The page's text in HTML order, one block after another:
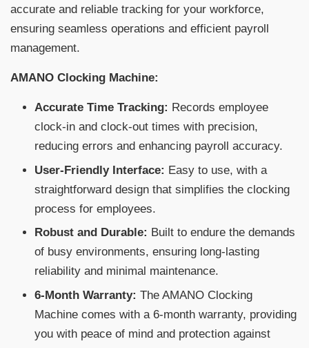
accurate and reliable tracking for your workforce,
ensuring seamless operations and efficient payroll
management.
AMANO Clocking Machine:
Accurate Time Tracking: Records employee
clock-in and clock-out times with precision,
reducing errors and enhancing payroll accuracy.
User-Friendly Interface: Easy to use, with a
straightforward design that simplifies the clocking
process for employees.
Robust and Durable: Built to endure the demands
of busy environments, ensuring long-lasting
reliability and minimal maintenance.
6-Month Warranty: The AMANO Clocking
Machine comes with a 6-month warranty, providing
you with peace of mind and protection against